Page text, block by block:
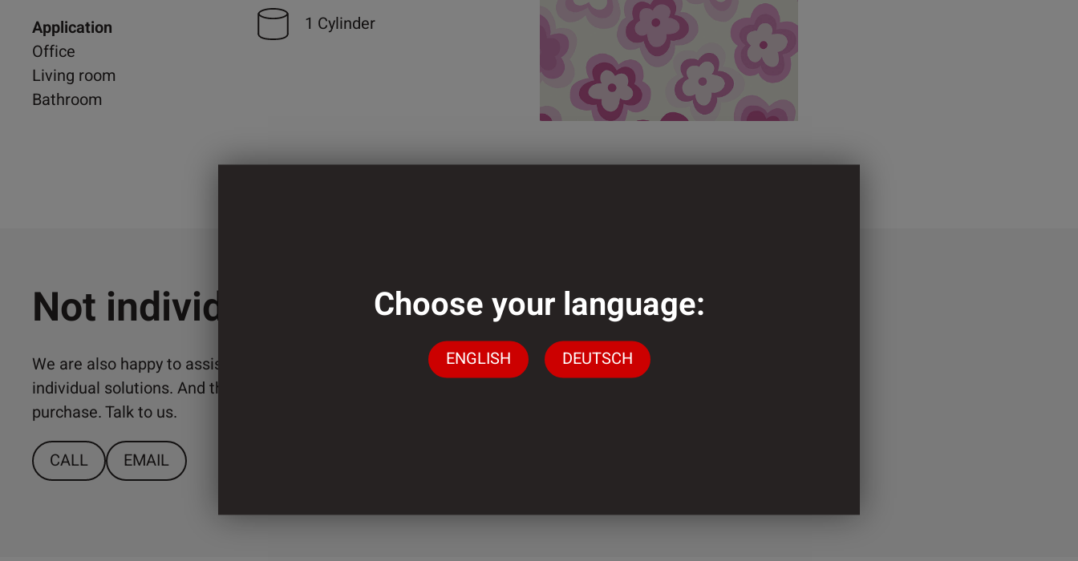
Application
Office
Living room
Bathroom
1 Cylinder
Not individual enough?
We are also happy to assist you with the implementation of
individual solutions. And that from a relatively low minimum
purchase. Talk to us.
CALL EMAIL
Choose your language:
ENGLISH DEUTSCH